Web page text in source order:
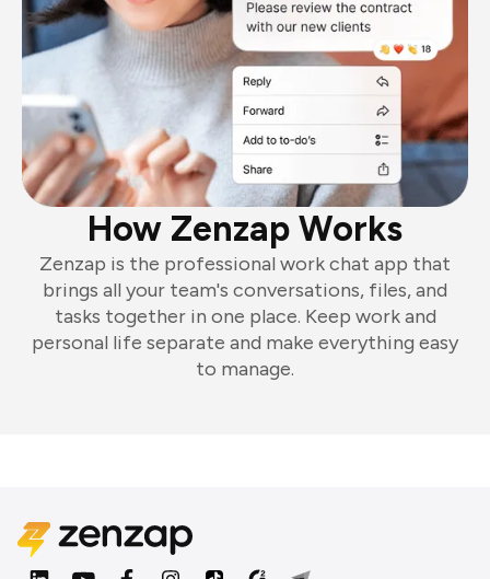
How Zenzap Works
Zenzap is the professional work chat app that
brings all your team's conversations, files, and
tasks together in one place. Keep work and
personal life separate and make everything easy
to manage.